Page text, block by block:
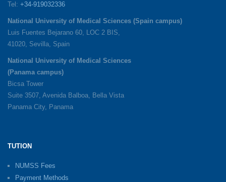
Tel: +34-919032336
National University of Medical Sciences (Spain campus)
Luis Fuentes Bejarano 60, LOC 2 BIS,
41020, Sevilla, Spain
National University of Medical Sciences
(Panama campus)
Bicsa Tower
Suite 3507, Avenida Balboa, Bella Vista
Panama City, Panama
TUTION
NUMSS Fees
Payment Methods